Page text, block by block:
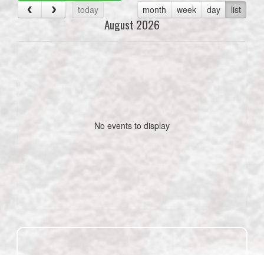
today
month week day list
August 2026
No events to display